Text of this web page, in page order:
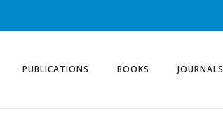
PUBLICATIONS BOOKS JOURNALS